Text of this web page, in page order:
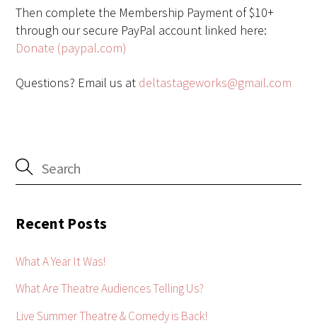
Then complete the Membership Payment of $10+
through our secure PayPal account linked here:
Donate (paypal.com)
Questions? Email us at deltastageworks@gmail.com
Recent Posts
What A Year It Was!
What Are Theatre Audiences Telling Us?
Live Summer Theatre & Comedy is Back!